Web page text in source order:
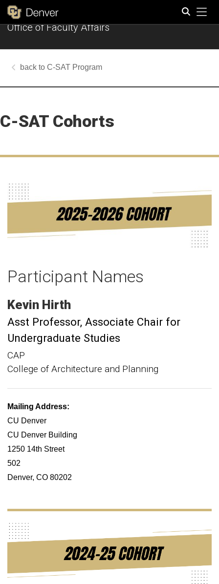
Office of Faculty Affairs
C-SAT Program
C-SAT Cohorts
Participant Names
Kevin Hirth
Asst Professor Associate Chair for
Undergraduate Studies
CAP
College of Architecture and Planning
Mailing Address:
CU Denver
CU Denver Building
1250 14th Street
502
Denver, CO 80202